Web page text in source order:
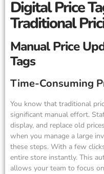
Digital Price
Traditional
Manual Price
Tags
Time-Consuming
You know that traditional
significant manual effort.
display, and replace old
when you manage a large
these steps. With a few
entire store instantly. This
allows your team to focus